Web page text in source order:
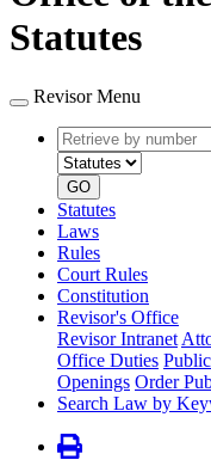
Statutes
Revisor Menu
Retrieve
by
number
GO
Statutes
Laws
Rules
Court Rules
Constitution
Revisor's Office
Revisor Intranet
Office Duties
Openings Order
Search Law by